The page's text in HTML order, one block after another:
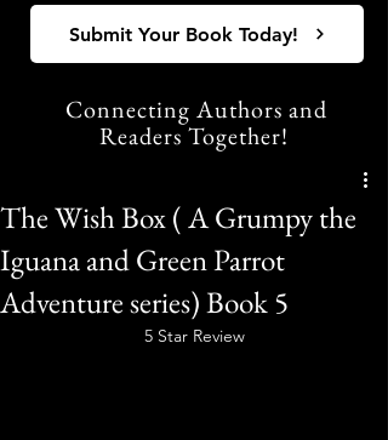
Submit Your Book Today!
Connecting Authors and
Readers Together!
The Wish Box ( A Grumpy the
Iguana and Green Parrot
Adventure series) Book 5
5 Star Review